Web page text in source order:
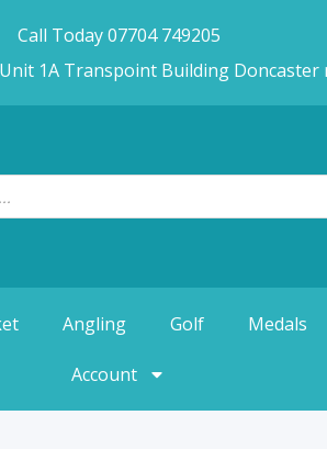
Call Today 07704 749205
1A Transpoint Building Doncaster
Angling Golf Medals
Account